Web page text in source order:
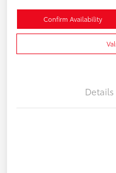
Confirm Availability
Details